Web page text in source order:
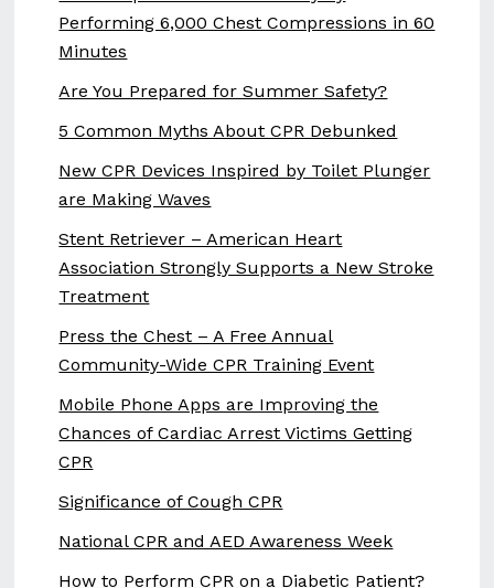
Performing 6,000 Chest Compressions in 60
Minutes
Are You Prepared for Summer Safety?
5 Common Myths About CPR Debunked
New CPR Devices Inspired by Toilet Plunger
are Making Waves
Stent Retriever – American Heart
Association Strongly Supports a New Stroke
Treatment
Press the Chest – A Free Annual
Community-Wide CPR Training Event
Mobile Phone Apps are Improving the
Chances of Cardiac Arrest Victims Getting
CPR
Significance of Cough CPR
National CPR and AED Awareness Week
How to Perform CPR on a Diabetic Patient?